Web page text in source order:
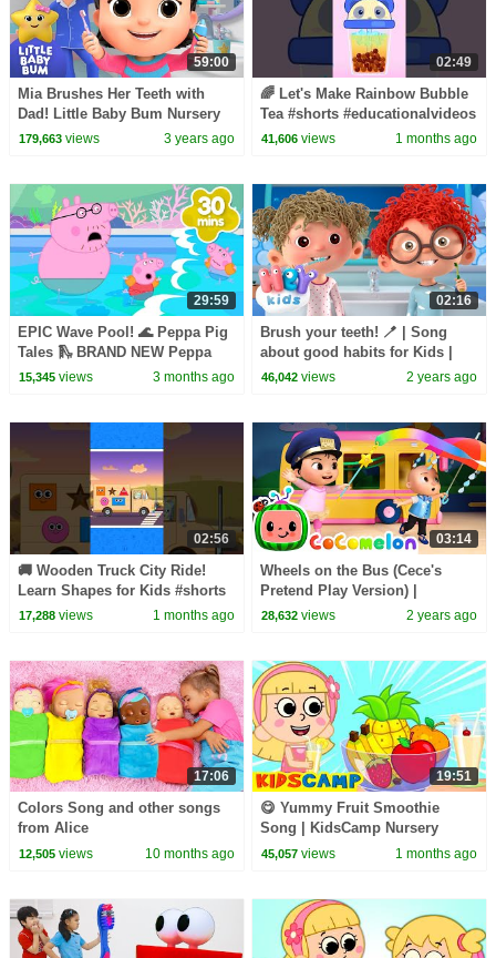
59:00
Mia Brushes Her Teeth with
Dad! Little Baby Bum Nursery
Rhymes - One Hour Baby Song
179,663views 3 years ago
02:49
🌈 Let's Make Rainbow Bubble
Tea #shorts #educationalvideos
41,606 views 1 months ago
29:59
EPIC Wave Pool! 🌊 Peppa Pig
Tales 🛝 BRAND NEW Peppa
Pig Episodes
15,345views 3 months ago
02:16
Brush your teeth! 🪥 | Song
about good habits for Kids |
HeyKids Nursery Rhymes
46,042 views 2 years ago
02:56
🚚 Wooden Truck City Ride!
Learn Shapes for Kids #shorts
#shapesforkids #learn
17,288views 1 months ago
03:14
Wheels on the Bus (Cece's
Pretend Play Version) |
CoComelon Nursery Rhymes &
28,632 views 2 years ago
17:06
Colors Song and other songs
from Alice
12,505views 10 months ago
19:51
😋 Yummy Fruit Smoothie
Song | KidsCamp Nursery
Rhymes
45,057 views 1 months ago